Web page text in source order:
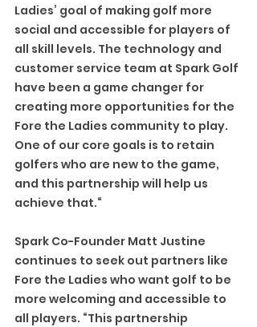
Ladies’ goal of making golf more
social and accessible for players of
all skill levels. The technology and
customer service team at Spark Golf
have been a game changer for
creating more opportunities for the
Fore the Ladies community to play.
One of our core goals is to retain
golfers who are new to the game,
and this partnership will help us
achieve that.“
Spark Co-Founder Matt Justine
continues to seek out partners like
Fore the Ladies who want golf to be
more welcoming and accessible to
all players. “This partnership